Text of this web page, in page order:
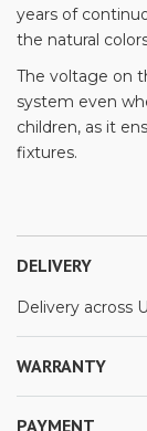
years of
the natural
The voltage on
system even
children, as it
fixtures.
DELIVERY
Delivery across
WARRANTY
PAYMENT